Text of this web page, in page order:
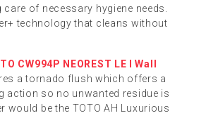
of necessary hygiene needs.
technology that cleans without
CW994P NEOREST LE I Wall
a tornado flush which offers a
action so no unwanted residue is
would be the TOTO AH Luxurious